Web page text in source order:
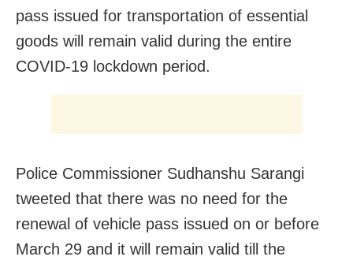
pass issued for transportation of essential
goods will remain valid during the entire
COVID-19 lockdown period.
Police Commissioner Sudhanshu Sarangi
tweeted that there was no need for the
renewal of vehicle pass issued on or before
March 29 and it will remain valid till the